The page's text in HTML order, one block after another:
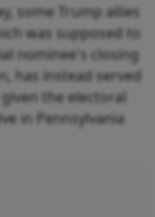
some Trump allies
was supposed to
nominee's closing
has instead served
the electoral
in Pennsylvania